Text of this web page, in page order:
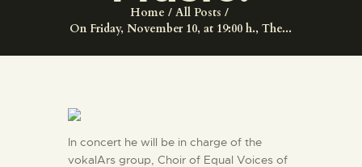
Home
All Posts
On Friday, November 10, at 19:00 h., The...
EXHIBITION AND
COLLECTIONS
SERVICES
In concert he will be in charge of the
vokalArs group, Choir of Equal Voices of